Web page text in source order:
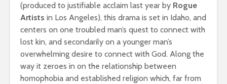
(produced to justifiable acclaim last year by Rogue
Artists in Los Angeles), this drama is set in Idaho, and
centers on one troubled man’s quest to connect with
lost kin, and secondarily on a younger man’s
overwhelming desire to connect with God. Along the
way it zeroes in on the relationship between
homophobia and established religion which, far from